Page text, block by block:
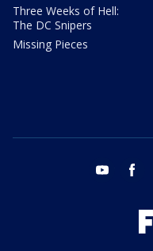
Three Weeks of Hell:
The DC Snipers
Missing Pieces
youtube